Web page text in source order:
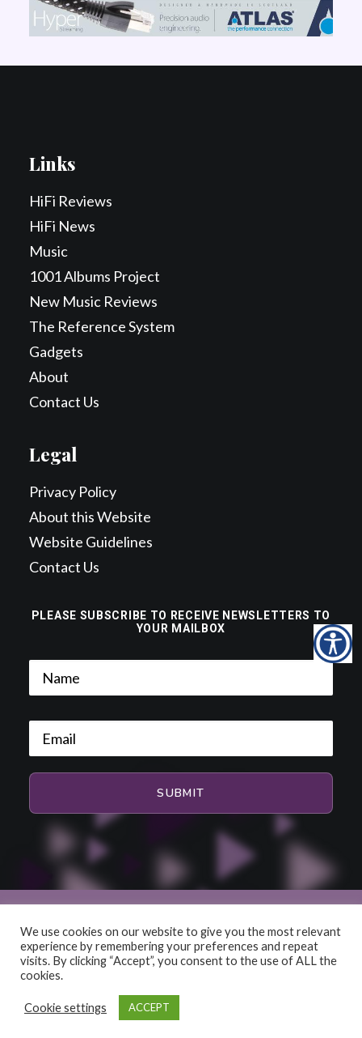
PLEASE SUBSCRIBE TO RECEIVE NEWSLETTERS TO
YOUR MAILBOX
Links
HiFi Reviews
HiFi News
Music
1001 Albums Project
New Music Reviews
The Reference System
Gadgets
About
Contact Us
Legal
Privacy Policy
About this Website
Website Guidelines
Contact Us
© 2026 HiFi and Music Source. All rights reserved
We use cookies on our website to give you the most relevant
experience by remembering your preferences and repeat
visits. By clicking “Accept”, you consent to the use of ALL the
cookies.
Cookie settings ACCEPT